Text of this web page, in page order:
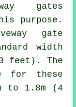
gates
purpose.
gate
width
feet). The
for these
to 1.8m (4